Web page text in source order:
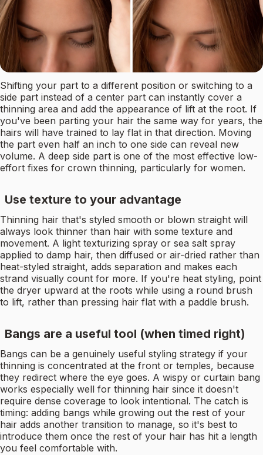
Shifting your part to a different position or switching to a
side part instead of a center part can instantly cover a
thinning area and add the appearance of lift at the root. If
you've been parting your hair the same way for years, the
hairs will have trained to lay flat in that direction. Moving
the part even half an inch to one side can reveal new
volume. A deep side part is one of the most effective low-
effort fixes for crown thinning, particularly for women.
Use texture to your advantage
Thinning hair that's styled smooth or blown straight will
always look thinner than hair with some texture and
movement. A light texturizing spray or sea salt spray
applied to damp hair, then diffused or air-dried rather than
heat-styled straight, adds separation and makes each
strand visually count for more. If you're heat styling, point
the dryer upward at the roots while using a round brush
to lift, rather than pressing hair flat with a paddle brush.
Bangs are a useful tool (when timed right)
Bangs can be a genuinely useful styling strategy if your
thinning is concentrated at the front or temples, because
they redirect where the eye goes. A wispy or curtain bang
works especially well for thinning hair since it doesn't
require dense coverage to look intentional. The catch is
timing: adding bangs while growing out the rest of your
hair adds another transition to manage, so it's best to
introduce them once the rest of your hair has hit a length
you feel comfortable with.